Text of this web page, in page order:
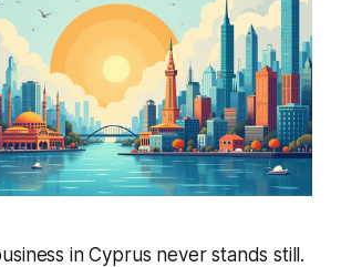
in Cyprus never stands still.